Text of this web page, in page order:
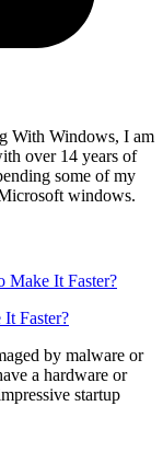
With Windows, I am
over 14 years of
some of my
windows.
It Faster?
Faster?
by malware or
a hardware or
startup